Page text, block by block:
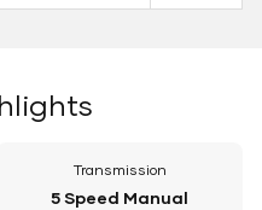
Transmission
5 Speed Manual